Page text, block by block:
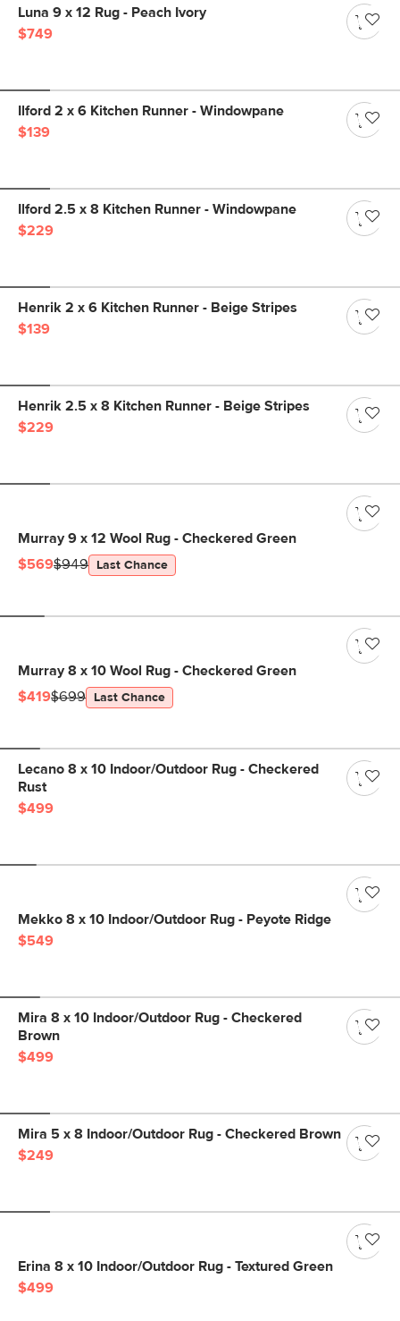
Luna 9 x 12 Rug - Peach Ivory
$749
Ilford 2 x 6 Kitchen Runner - Windowpane
$139
Ilford 2.5 x 8 Kitchen Runner - Windowpane
$229
Henrik 2 x 6 Kitchen Runner - Beige Stripes
$139
Henrik 2.5 x 8 Kitchen Runner - Beige Stripes
$229
Murray 9 x 12 Wool Rug - Checkered Green
$569$949 Last Chance
Murray 8 x 10 Wool Rug - Checkered Green
$419$699 Last Chance
Lecano 8 x 10 Indoor/Outdoor Rug - Checkered
Rust
$499
Mekko 8 x 10 Indoor/Outdoor Rug - Peyote Ridge
$549
Mira 8 x 10 Indoor/Outdoor Rug - Checkered
Brown
$499
Mira 5 x 8 Indoor/Outdoor Rug - Checkered Brown
$249
Erina 8 x 10 Indoor/Outdoor Rug - Textured Green
$499